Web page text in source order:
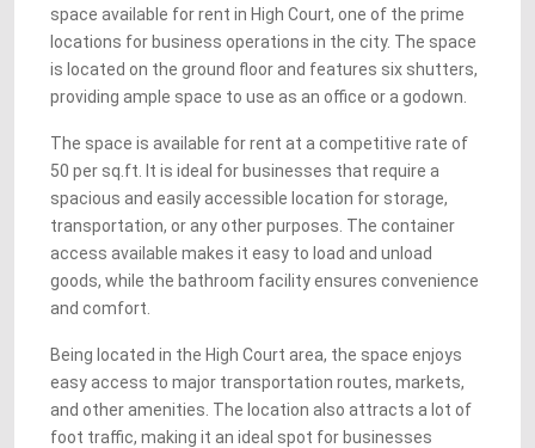
space available for rent in High Court, one of the prime
locations for business operations in the city. The space
is located on the ground floor and features six shutters,
providing ample space to use as an office or a godown.
The space is available for rent at a competitive rate of
50 per sq.ft. It is ideal for businesses that require a
spacious and easily accessible location for storage,
transportation, or any other purposes. The container
access available makes it easy to load and unload
goods, while the bathroom facility ensures convenience
and comfort.
Being located in the High Court area, the space enjoys
easy access to major transportation routes, markets,
and other amenities. The location also attracts a lot of
foot traffic, making it an ideal spot for businesses